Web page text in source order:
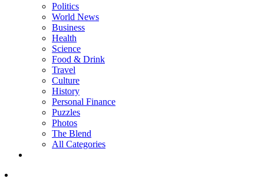
Politics
World News
Business
Health
Science
Food & Drink
Travel
Culture
History
Personal Finance
Puzzles
Photos
The Blend
All Categories